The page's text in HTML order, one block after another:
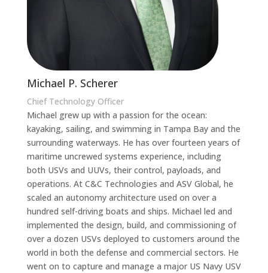
Michael P. Scherer
Chief Technology Officer
Michael grew up with a passion for the ocean:
kayaking, sailing, and swimming in Tampa Bay and the
surrounding waterways. He has over fourteen years of
maritime uncrewed systems experience, including
both USVs and UUVs, their control, payloads, and
operations. At C&C Technologies and ASV Global, he
scaled an autonomy architecture used on over a
hundred self-driving boats and ships. Michael led and
implemented the design, build, and commissioning of
over a dozen USVs deployed to customers around the
world in both the defense and commercial sectors. He
went on to capture and manage a major US Navy USV